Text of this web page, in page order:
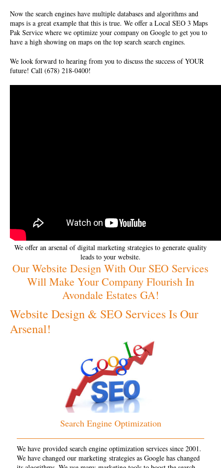
Now the search engines have multiple databases and algorithms and
maps is a great example that this is true. We offer a Local SEO 3 Maps
Pak Service where we optimize your company on Google to get you to
have a high showing on maps on the top search search engines.
We look forward to hearing from you to discuss the success of YOUR
future! Call (678) 218-0400!
We offer an arsenal of digital marketing strategies to generate quality
leads to your website.
Our Website Design With Our SEO Services
Will Make Your Company Flourish In
Avondale Estates GA!
Website Design & SEO Services Is Our
Arsenal!
Search Engine Optimization
We have provided search engine optimization services since 2001.
We have changed our marketing strategies as Google has changed